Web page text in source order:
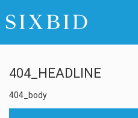
404_HEADLINE
404_body